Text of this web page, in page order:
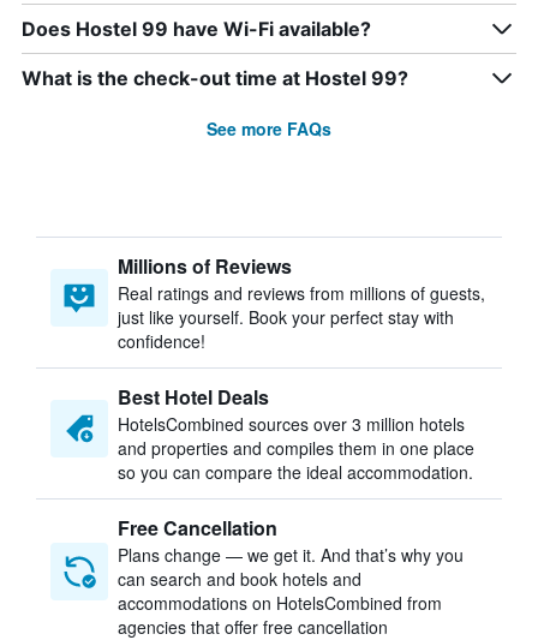
Does Hostel 99 have Wi-Fi available?
What is the check-out time at Hostel 99?
See more FAQs
Millions of Reviews
Real ratings and reviews from millions of guests,
just like yourself. Book your perfect stay with
confidence!
Best Hotel Deals
HotelsCombined sources over 3 million hotels
and properties and compiles them in one place
so you can compare the ideal accommodation.
Free Cancellation
Plans change — we get it. And that’s why you
can search and book hotels and
accommodations on HotelsCombined from
agencies that offer free cancellation